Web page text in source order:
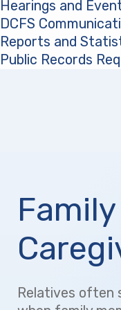
Hearings and
DCFS
Reports and
Public Records
Relatives often